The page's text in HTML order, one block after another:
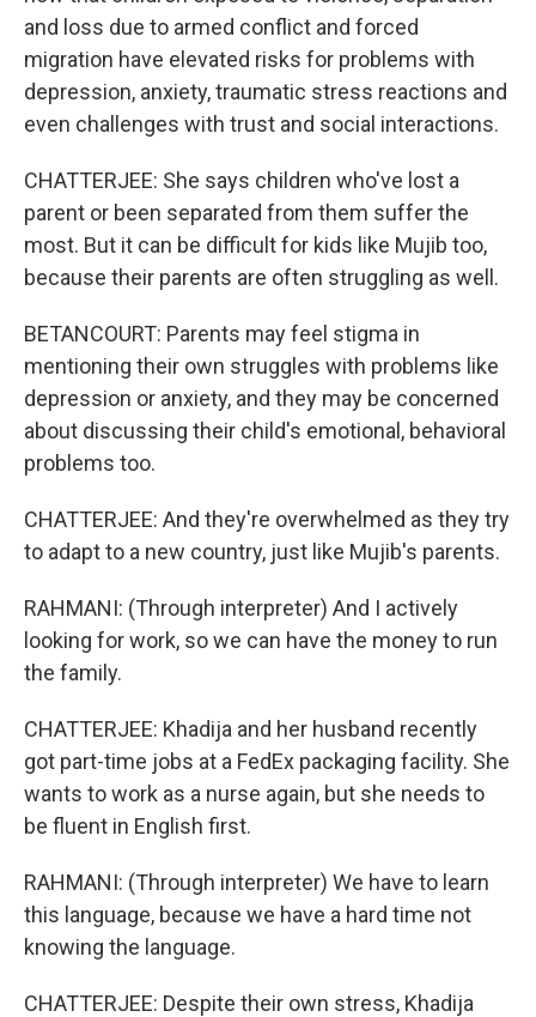
and loss due to armed conflict and forced
migration have elevated risks for problems with
depression, anxiety, traumatic stress reactions and
even challenges with trust and social interactions.
CHATTERJEE: She says children who've lost a
parent or been separated from them suffer the
most. But it can be difficult for kids like Mujib too,
because their parents are often struggling as well.
BETANCOURT: Parents may feel stigma in
mentioning their own struggles with problems like
depression or anxiety, and they may be concerned
about discussing their child's emotional, behavioral
problems too.
CHATTERJEE: And they're overwhelmed as they try
to adapt to a new country, just like Mujib's parents.
RAHMANI: (Through interpreter) And I actively
looking for work, so we can have the money to run
the family.
CHATTERJEE: Khadija and her husband recently
got part-time jobs at a FedEx packaging facility. She
wants to work as a nurse again, but she needs to
be fluent in English first.
RAHMANI: (Through interpreter) We have to learn
this language, because we have a hard time not
knowing the language.
CHATTERJEE: Despite their own stress, Khadija